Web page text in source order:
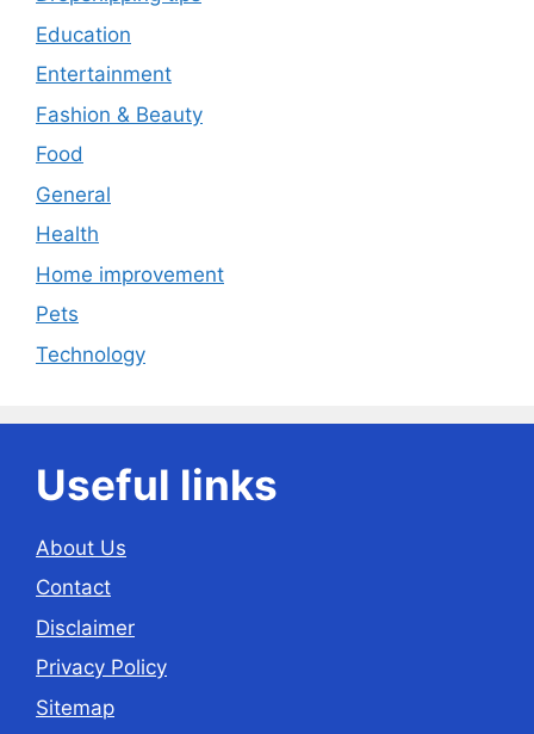
Education
Entertainment
Fashion & Beauty
Food
General
Health
Home improvement
Pets
Technology
Useful links
About Us
Contact
Disclaimer
Privacy Policy
Sitemap